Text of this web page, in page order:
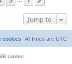
Jump to
All times are UTC
cookies
Limited